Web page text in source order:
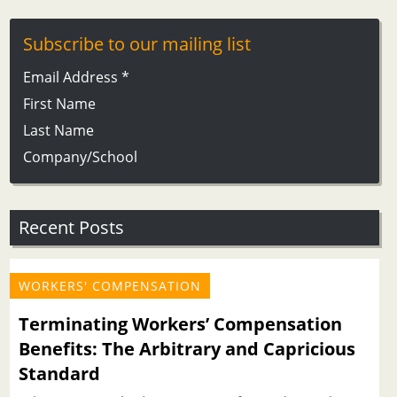
Subscribe to our mailing list
Email Address *
First Name
Last Name
Company/School
Recent Posts
WORKERS' COMPENSATION
Terminating Workers’ Compensation
Benefits: The Arbitrary and Capricious
Standard